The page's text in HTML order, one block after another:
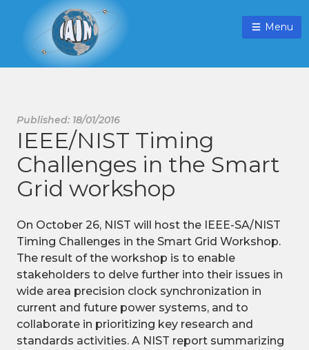
Menu
Published: 18/01/2016
IEEE/NIST Timing
Challenges in the Smart
Grid workshop
On October 26, NIST will host the IEEE-SA/NIST
Timing Challenges in the Smart Grid Workshop.
The result of the workshop is to enable
stakeholders to delve further into their issues in
wide area precision clock synchronization in
current and future power systems, and to
collaborate in prioritizing key research and
standards activities. A NIST report summarizing